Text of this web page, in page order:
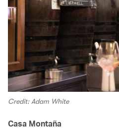
Credit: Adam White
Casa Montaña